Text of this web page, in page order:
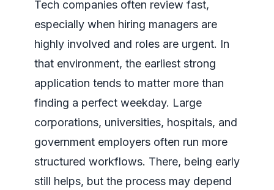
Tech companies often review fast,
especially when hiring managers are
highly involved and roles are urgent. In
that environment, the earliest strong
application tends to matter more than
finding a perfect weekday. Large
corporations, universities, hospitals, and
government employers often run more
structured workflows. There, being early
still helps, but the process may depend